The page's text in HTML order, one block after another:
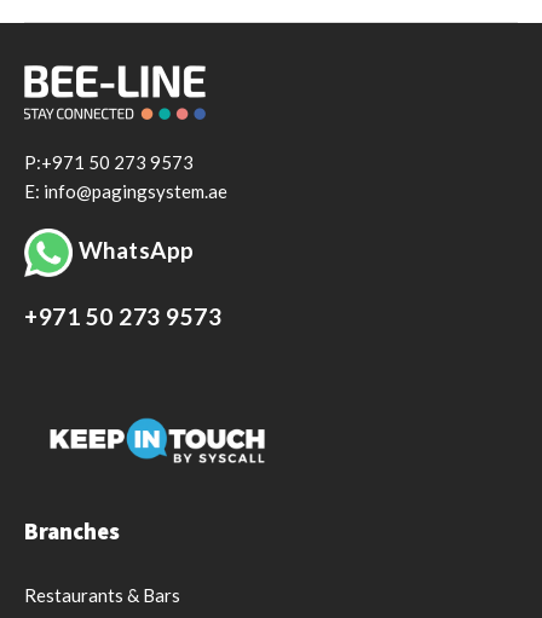
P:+971 50 273 9573
E: info@pagingsystem.ae
WhatsApp
+971 50 273 9573
Branches
Restaurants & Bars